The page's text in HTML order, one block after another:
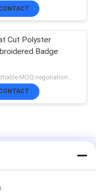
Cut Polyster
Badge
negotiable MOQ:negotiation，500pcs/per item
Motif Iron On